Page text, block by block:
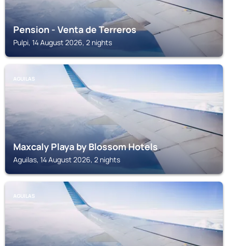
Pension - Venta de Terreros
Pulpi, 14 August 2026, 2 nights
AGUILAS
Maxcaly Playa by Blossom Hotels
Aguilas, 14 August 2026, 2 nights
AGUILAS